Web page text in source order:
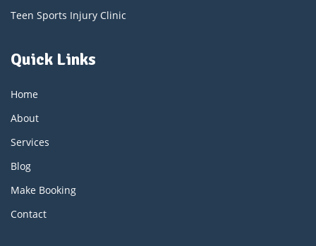
Teen Sports Injury Clinic
Quick Links
Home
About
Services
Blog
Make Booking
Contact